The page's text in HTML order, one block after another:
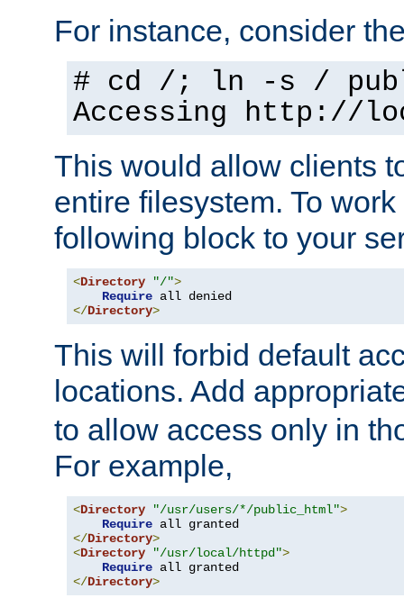
For instance, consider
# cd /; ln -s /
Accessing http://
This would allow clients
entire filesystem. To
following block to your
<Directory "/">
Require
</Directory>
This will forbid default
locations. Add
to allow access only in
For example,
<Directory "/usr/users/*/public_html">
Require
</Directory>
<Directory "/usr/local/httpd">
Require
</Directory>